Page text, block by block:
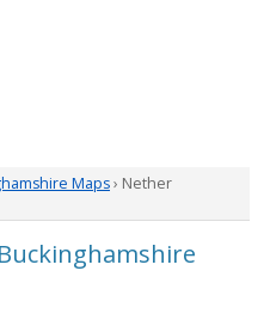
Maps› Nether